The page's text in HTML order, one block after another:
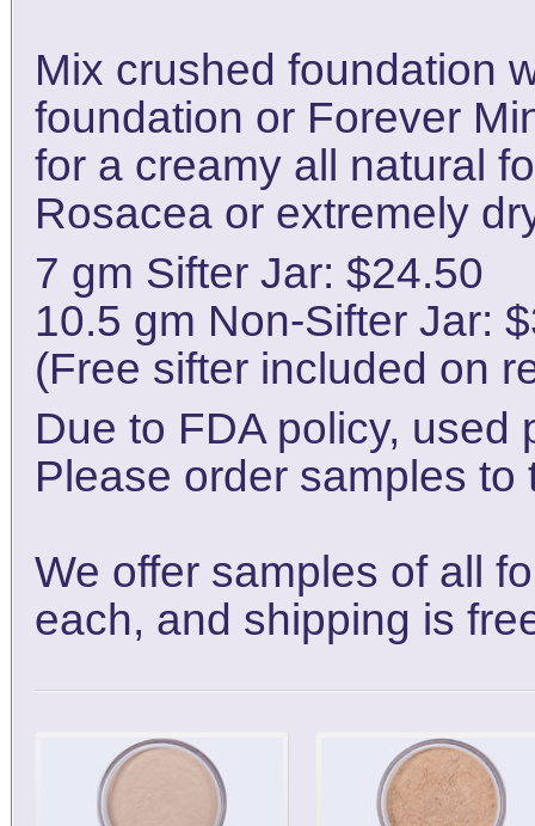
Mix crushed foundation
foundation or Forever
for a creamy all natural
Rosacea or extremely
7 gm Sifter Jar: $24.50
10.5 gm Non-Sifter Jar:
(Free sifter included on
Due to FDA policy,
Please order samples to
We offer samples of all
each, and shipping is